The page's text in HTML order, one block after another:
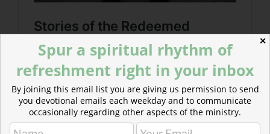
✕
Spur a spiritual rhythm of
refreshment right in your inbox
By joining this email list you are giving us permission to send
you devotional emails each weekday and to communicate
occasionally regarding other aspects of the ministry.